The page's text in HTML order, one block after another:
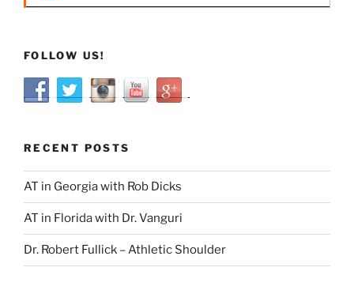
FOLLOW US!
RECENT POSTS
AT in Georgia with Rob Dicks
AT in Florida with Dr. Vanguri
Dr. Robert Fullick – Athletic Shoulder